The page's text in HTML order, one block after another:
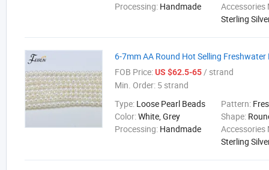
Processing: Handmade
Accessories
Sterling
6-7mm AA Round Hot Selling Freshwater
FOB Price:US $62.5-65/ strand
Min. Order: 5 strand
Type: Loose Pearl Beads Pattern:
Color:White, Grey Shape:
Processing: Handmade
Accessories
Sterling